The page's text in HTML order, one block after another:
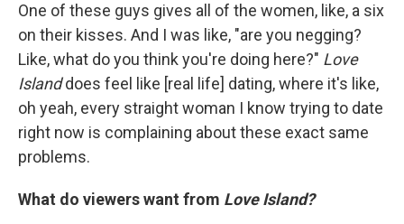
One of these guys gives all of the women, like, a six
on their kisses. And I was like, "are you negging?
Like, what do you think you're doing here?" Love
Islanddoes feel like [real life] dating, where it's like,
oh yeah, every straight woman I know trying to date
right now is complaining about these exact same
problems.
What do viewers want from Love Island?